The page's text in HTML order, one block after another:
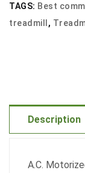
quantity
TAGS: Best
treadmill ,
Description
A.C.